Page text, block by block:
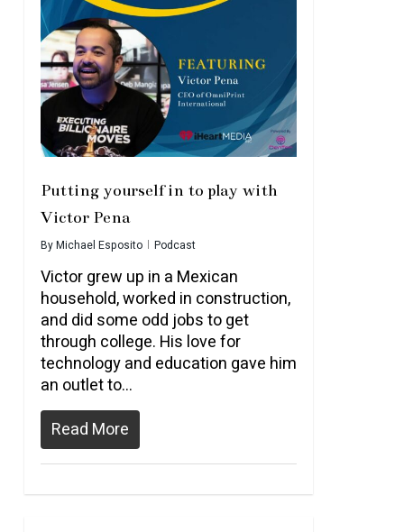
Putting yourself in to play with
Victor Pena
ByMichael Esposito Podcast
Victor grew up in a Mexican
household, worked in construction,
and did some odd jobs to get
through college. His love for
technology and education gave him
an outlet to…
Read More